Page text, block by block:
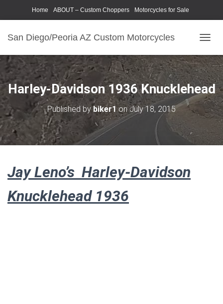
Home ABOUT – Custom Choppers Motorcycles for Sale
San Diego/Peoria AZ Custom Motorcycles
O
G
G
L
E
N
A
I
G
Harley-Davidson 1936 Knucklehead
Published bybiker1 onJuly 18, 2015
Jay Leno’s Harley-Davidson
Knucklehead 1936